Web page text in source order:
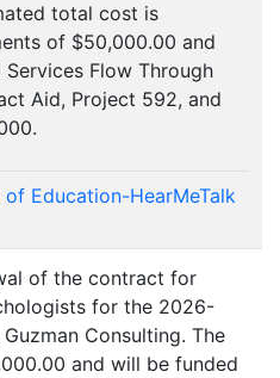
total cost is
of $50,000.00 and
Flow Through
Aid, Project 592, and
Education-HearMeTalk
of the contract for
for the 2026-
Consulting. The
and will be funded